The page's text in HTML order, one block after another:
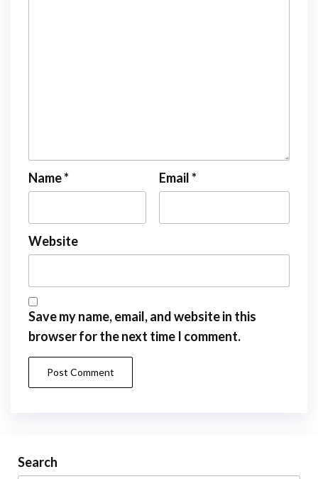
Name* Email*
Website
Save my name, email, and website in this
browser for the next time I comment.
Search